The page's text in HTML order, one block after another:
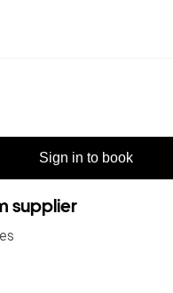
Sign in to book
supplier